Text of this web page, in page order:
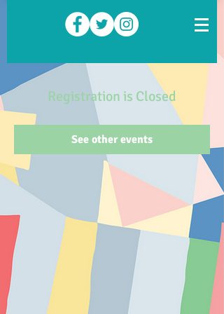
Registration is Closed
See other events